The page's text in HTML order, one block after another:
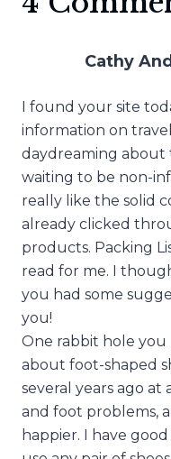
Cathy
I found your site
information on
daydreaming about
waiting to be non-
really like the solid
already clicked
products. Packing
read for me. I
you had some
you!
One rabbit hole you
about foot-shaped
several years ago at
and foot problems,
happier. I have